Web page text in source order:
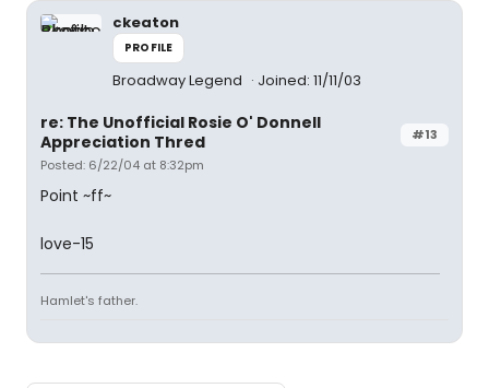
ckeaton
PROFILE
Broadway Legend Joined: 11/11/03
#13
re: The Unofficial Rosie O' Donnell
Appreciation Thred
Posted: 6/22/04 at 8:32pm
Point ~ff~
love-15
Hamlet's father.